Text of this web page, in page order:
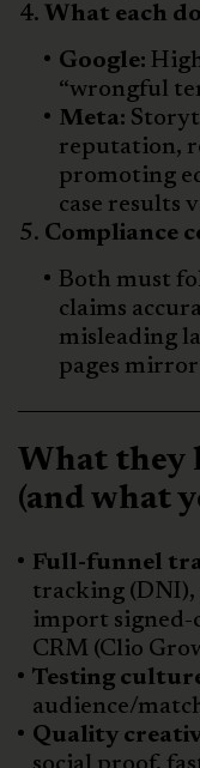
What each
Google:
“wrongful
Meta:
reputation,
promoting
case results
Compliance
Both must
claims
misleading
pages
What they
(and what
Full-funnel
tracking (DNI),
import signed-
CRM (Clio
Testing
audience/
Quality